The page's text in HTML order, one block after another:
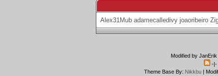
Alex31Mub adamecalledivy joaoribeiro
Modified by
-|-
Theme Base By: Nikkbu|